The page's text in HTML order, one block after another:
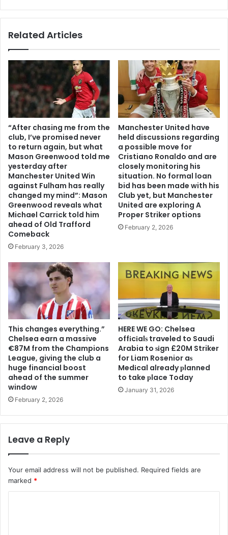
Related Articles
“After chasing me from the
club, I’ve promised never
to return again, but what
Mason Greenwood told me
yesterday after
Manchester United Win
against Fulham has really
changed my mind”: Mason
Greenwood reveals what
Michael Carrick told him
ahead of Old Trafford
Comeback
February 3, 2026
Manchester United have
held discussions regarding
a possible move for
Cristiano Ronaldo and are
closely monitoring his
situation. No formal loan
bid has been made with his
Club yet, but Manchester
United are exploring A
Proper Striker options
February 2, 2026
This changes everything.”
Chelsea earn a massive
€87M from the Champions
League, giving the club a
huge financial boost
ahead of the summer
window
February 2, 2026
HERE WE GO: Chelsea
offіcіalѕ traveled to Saudi
Arabia to ѕіgn £20M Striker
for Liam Rosenior aѕ
Medіcal already рlanned
to take рlace Today
January 31, 2026
Leave a Reply
Your email address will not be published. Required fields are
marked *